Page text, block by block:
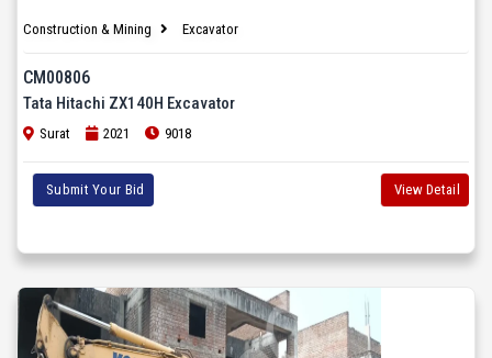
Construction & Mining Excavator
CM00806
Tata Hitachi ZX140H Excavator
Surat 2021 9018
Submit Your Bid View Detail